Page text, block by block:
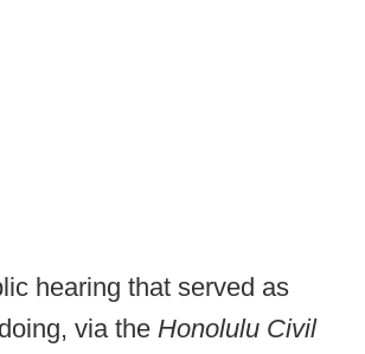
hearing that served as
via the Honolulu Civil